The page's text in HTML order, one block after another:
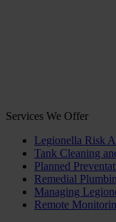
Services We Offer
Legionella Risk
Tank Cleaning
Planned
Remedial
Managing
Remote